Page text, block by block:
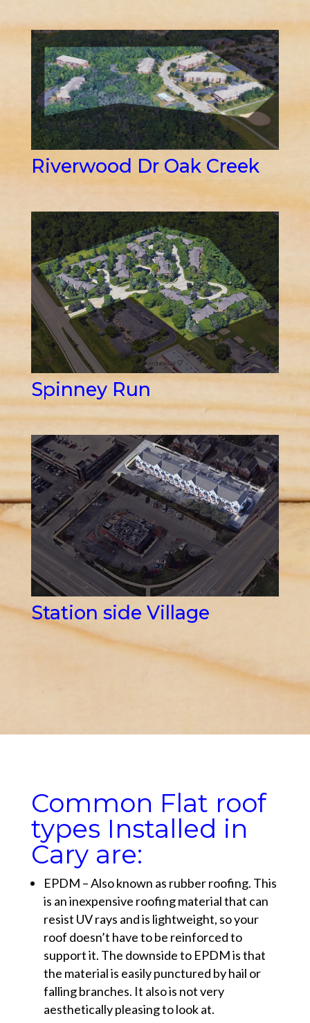
Riverwood Dr Oak Creek
Spinney Run
Station side Village
Common Flat roof
types Installed in
Cary are:
EPDM – Also known as rubber roofing. This
is an inexpensive roofing material that can
resist UV rays and is lightweight, so your
roof doesn’t have to be reinforced to
support it. The downside to EPDM is that
the material is easily punctured by hail or
falling branches. It also is not very
aesthetically pleasing to look at.